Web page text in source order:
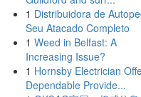
1 Distribuidora de
Seu Atacado Completo
1 Weed in Belfast: A
Increasing Issue?
1 Hornsby Electrician
Dependable Provide...